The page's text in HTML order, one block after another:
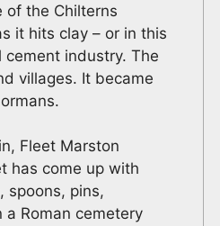
of the Chilterns
it hits clay – or in this
industry. The
villages. It became
Fleet Marston
has come up with
spoons, pins,
Roman cemetery